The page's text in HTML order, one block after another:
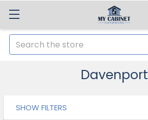
Search
Davenport
SHOW FILTERS